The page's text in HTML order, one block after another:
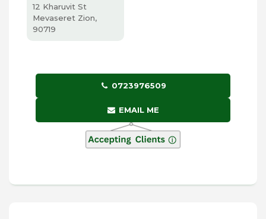
12 Kharuvit St
Mevaseret Zion,
90719
0723976509
EMAIL ME